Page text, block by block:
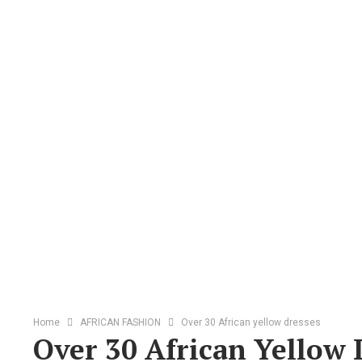
Home AFRICAN FASHION Over 30 African yellow dresses
Over 30 African Yellow